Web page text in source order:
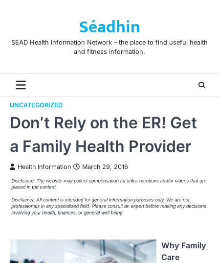
Séadhin
SEAD Health Information Network – the place to find useful health
and fitness information.
UNCATEGORIZED
Don’t Rely on the ER! Get
a Family Health Provider
Health Information March 29, 2016
Why Family
Care